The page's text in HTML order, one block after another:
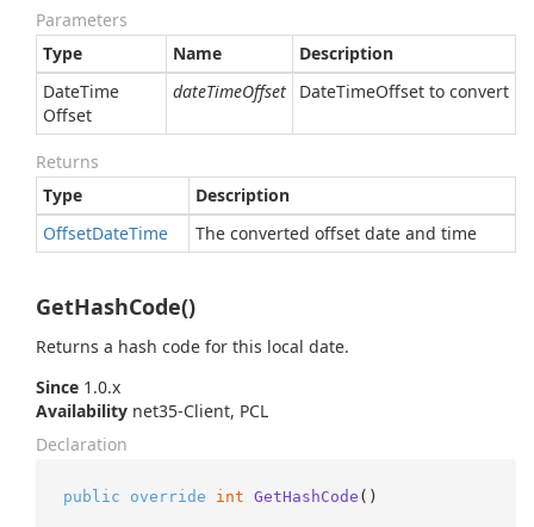
Parameters
Type
Name
Description
DateTime
Offset
dateTimeOffset DateTimeOffset to convert
Returns
Type
Description
OffsetDateTime The converted offset date and time
GetHashCode()
Returns a hash code for this local date.
Since 1.0.x
Availability net35-Client, PCL
Declaration
public override int GetHashCode ()